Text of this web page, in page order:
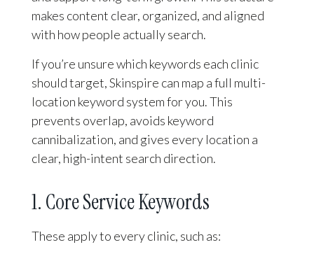
makes content clear, organized, and aligned
with how people actually search.
If you’re unsure which keywords each clinic
should target, Skinspire can map a full multi-
location keyword system for you. This
prevents overlap, avoids keyword
cannibalization, and gives every location a
clear, high-intent search direction.
1. Core Service Keywords
These apply to every clinic, such as: